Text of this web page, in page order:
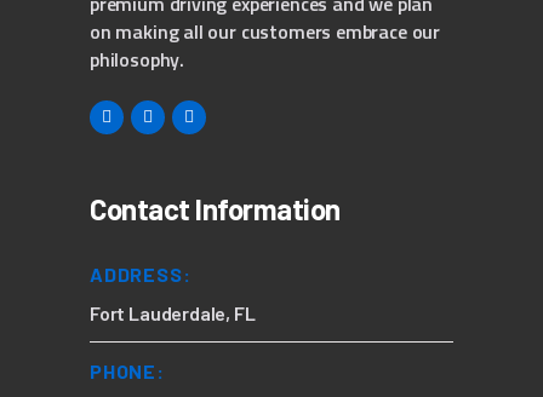
on making all our customers embrace our
philosophy.
Contact Information
ADDRESS:
Fort Lauderdale, FL
PHONE: